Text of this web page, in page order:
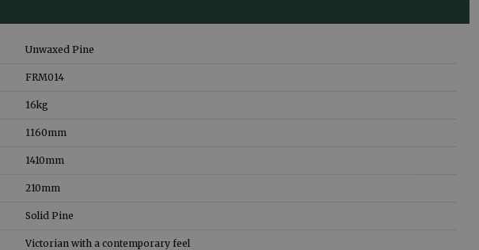
Unwaxed Pine
FRM014
16kg
1160mm
1410mm
210mm
Solid Pine
Victorian with a contemporary feel